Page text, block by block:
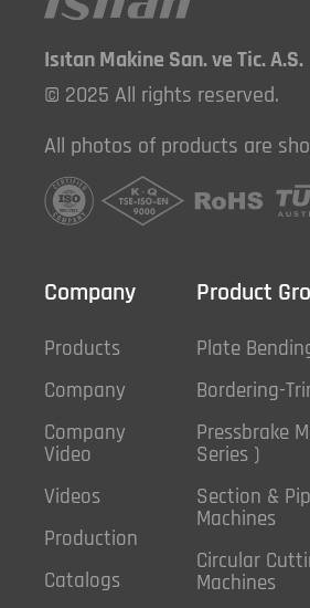
Isıtan Makine San. ve Tic. A.S.
© 2025 All rights reserved.
All photos of products are
Company
Products
Company
Company
Video
Videos
Production
Catalogs
Product
Plate
Bordering-
Pressbrake
Series )
Section &
Machines
Circular
Machines